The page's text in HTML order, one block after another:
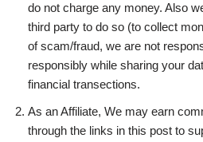
do not charge any money. Also
third party to do so (to collect
of scam/fraud, we are not
responsibly while sharing your
financial transections.
As an Affiliate, We may earn
through the links in this post to